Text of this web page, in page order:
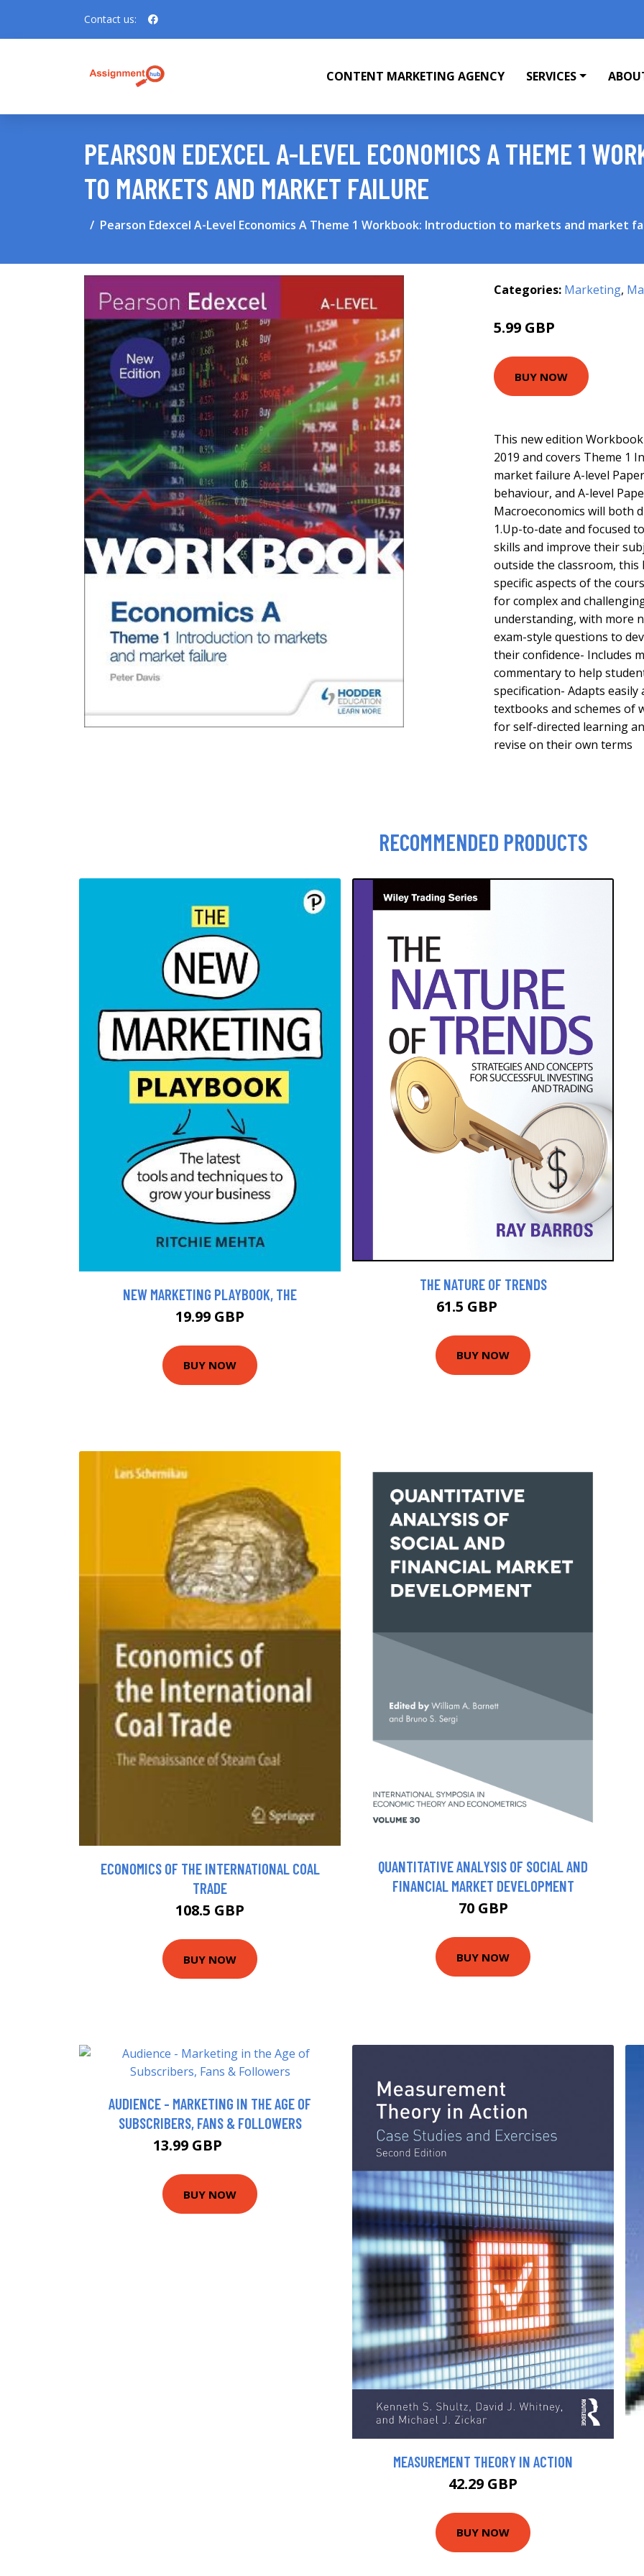
Contact us:
CONTENT MARKETING AGENCY SERVICES
PEARSON EDEXCEL A-LEVEL ECONOMICS A THEME 1
TO MARKETS AND MARKET FAILURE
Pearson Edexcel A-Level Economics A Theme 1 Workbook: Introduction to markets and market
Categories: Marketing,
5.99 GBP
BUY NOW
This new edition
2019 and covers Theme 1
market failure A-level
behaviour, and A-level
Macroeconomics will both
1.Up-to-date and focused
skills and improve their
outside the classroom, this
specific aspects of the
for complex and
understanding, with more
exam-style questions to
their confidence- Includes
commentary to help
specification- Adapts
textbooks and schemes of
for self-directed learning
revise on their own terms
RECOMMENDED PRODUCTS
NEW MARKETING PLAYBOOK, THE
19.99 GBP
BUY NOW
THE NATURE OF TRENDS
61.5 GBP
BUY NOW
ECONOMICS OF THE INTERNATIONAL COAL
TRADE
108.5 GBP
BUY NOW
QUANTITATIVE ANALYSIS OF SOCIAL AND
FINANCIAL MARKET DEVELOPMENT
70 GBP
BUY NOW
AUDIENCE - MARKETING IN THE AGE OF
SUBSCRIBERS, FANS & FOLLOWERS
13.99 GBP
BUY NOW
MEASUREMENT THEORY IN ACTION
42.29 GBP
BUY NOW